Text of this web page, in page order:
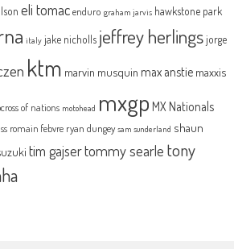
eli tomac enduro graham jarvis hawkstone park
italy jake nicholls jeffrey herlingsjorge
ktm marvin musquin max anstie maxxis
of nations motohead mxgp MX Nationals
romain febvre ryan dungey sam sunderland shaun
tim gajsertommy searle tony